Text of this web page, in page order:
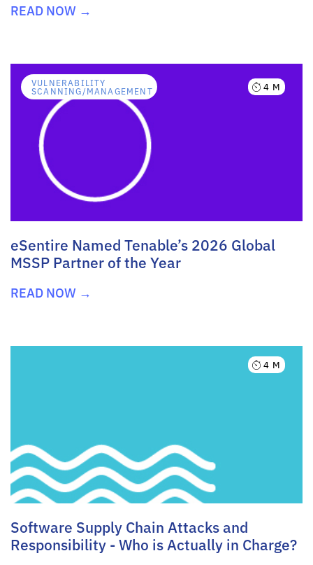
READ NOW →
VULNERABILITY
SCANNING/MANAGEMENT 4 M
eSentire Named Tenable’s 2026 Global
MSSP Partner of the Year
READ NOW →
4 M
Software Supply Chain Attacks and
Responsibility - Who is Actually in Charge?